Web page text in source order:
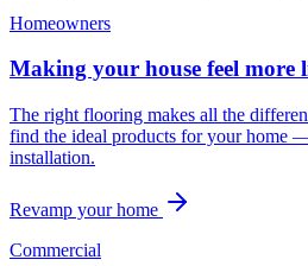
Homeowners
Making your house feel more
The right flooring makes all the
find the ideal products for your home
installation.
Revamp your home
Commercial